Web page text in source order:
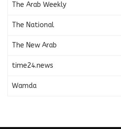
The Arab Weekly
The National
The New Arab
time24.news
Wamda